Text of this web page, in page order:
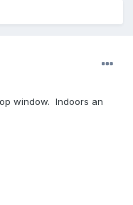
window. Indoors an